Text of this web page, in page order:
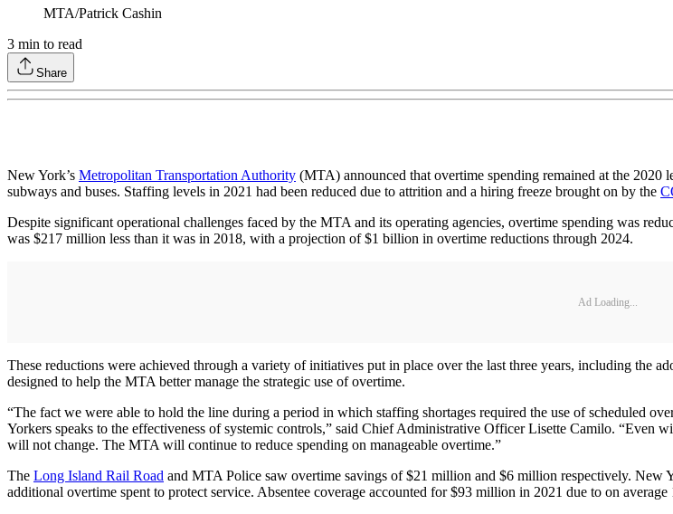
MTA/Patrick Cashin
3 min to read
Share
New York’s Metropolitan Transportation Authority (MTA) announced that overtime spending remained at the 2020
subways and buses. Staffing levels in 2021 had been reduced due to attrition and a hiring freeze brought on by the
Despite significant operational challenges faced by the MTA and its operating agencies, overtime spending was
was $217 million less than it was in 2018, with a projection of $1 billion in overtime reductions through 2024.
Ad Loading...
These reductions were achieved through a variety of initiatives put in place over the last three years, including the
designed to help the MTA better manage the strategic use of overtime.
“The fact we were able to hold the line during a period in which staffing shortages required the use of scheduled
Yorkers speaks to the effectiveness of systemic controls,” said Chief Administrative Officer Lisette Camilo. “Even
will not change. The MTA will continue to reduce spending on manageable overtime.”
The Long Island Rail Road and MTA Police saw overtime savings of $21 million and $6 million respectively. New
additional overtime spent to protect service. Absentee coverage accounted for $93 million in 2021 due to on